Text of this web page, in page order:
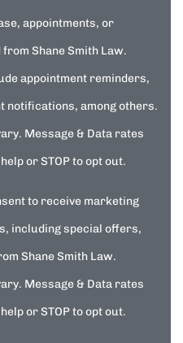
appointments, or
Shane Smith Law.
appointment reminders,
notifications, among others.
Message & Data rates
or STOP to opt out.
to receive marketing
including special offers,
Shane Smith Law.
Message & Data rates
or STOP to opt out.